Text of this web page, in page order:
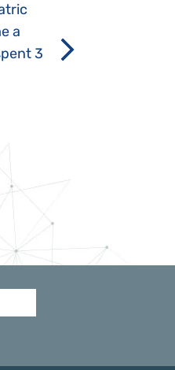
a
3
which is innate